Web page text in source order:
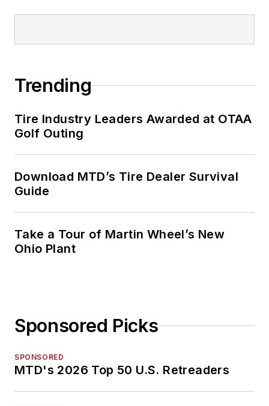
Trending
Tire Industry Leaders Awarded at OTAA
Golf Outing
Download MTD’s Tire Dealer Survival
Guide
Take a Tour of Martin Wheel’s New
Ohio Plant
Sponsored Picks
SPONSORED
MTD's 2026 Top 50 U.S. Retreaders